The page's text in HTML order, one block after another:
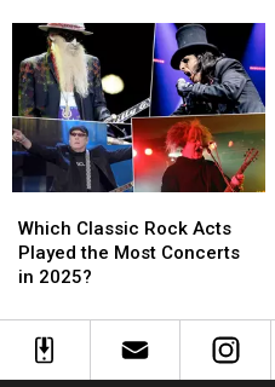
Albums
of
1976
Ranked
Worst
to
Best
Albums
of
1976
Ranked
Worst
to
Best
Classic
Rock
Acts
the
Most
Which Classic Rock Acts
Played the Most Concerts
in 2025?
Classic
Rock
Acts
the
Most